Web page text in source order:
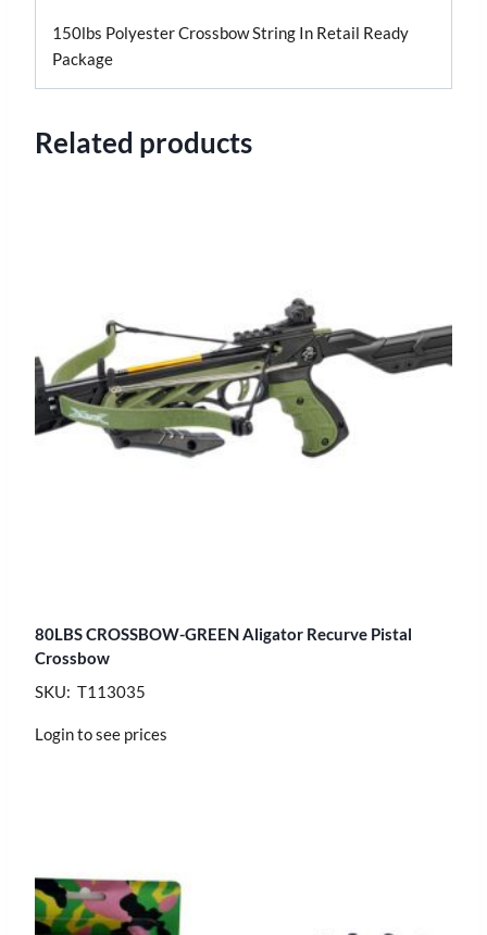
150lbs Polyester Crossbow String In Retail Ready
Package
Related products
80LBS CROSSBOW-GREEN Aligator Recurve Pistal
Crossbow
SKU: T113035
Login to see prices